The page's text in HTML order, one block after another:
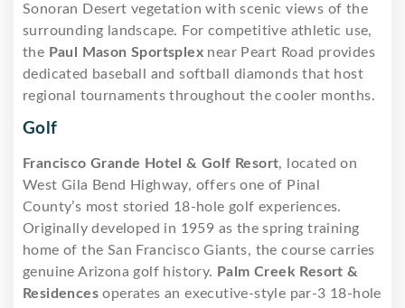
Sonoran Desert vegetation with scenic views of the
surrounding landscape. For competitive athletic use,
the Paul Mason Sportsplex near Peart Road provides
dedicated baseball and softball diamonds that host
regional tournaments throughout the cooler months.
Golf
Francisco Grande Hotel & Golf Resort, located on
West Gila Bend Highway, offers one of Pinal
County’s most storied 18-hole golf experiences.
Originally developed in 1959 as the spring training
home of the San Francisco Giants, the course carries
genuine Arizona golf history. Palm Creek Resort &
Residences operates an executive-style par-3 18-hole